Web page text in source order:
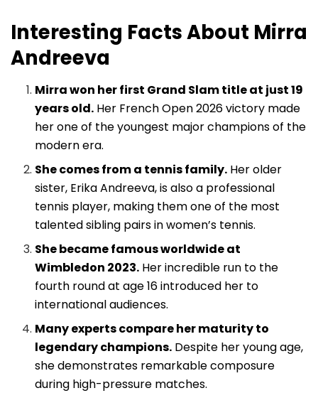
Interesting Facts About Mirra
Andreeva
Mirra won her first Grand Slam title at just 19
years old. Her French Open 2026 victory made
her one of the youngest major champions of the
modern era.
She comes from a tennis family. Her older
sister, Erika Andreeva, is also a professional
tennis player, making them one of the most
talented sibling pairs in women’s tennis.
She became famous worldwide at
Wimbledon 2023. Her incredible run to the
fourth round at age 16 introduced her to
international audiences.
Many experts compare her maturity to
legendary champions. Despite her young age,
she demonstrates remarkable composure
during high-pressure matches.